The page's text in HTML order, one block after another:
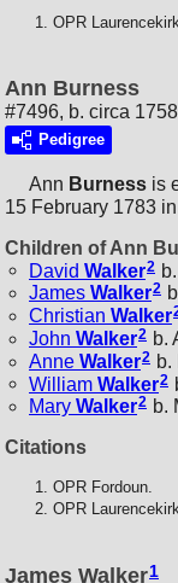
OPR Laurencekirk.
Ann Burness
#7496, b. circa 1758
Pedigree
Ann Burness is
15 February 1783
Children of Ann
David Walker2
James Walker2
Christian Walker
John Walker2 b.
Anne Walker2 b.
William Walker2
Mary Walker2 b.
Citations
OPR Fordoun.
OPR
James Walker1